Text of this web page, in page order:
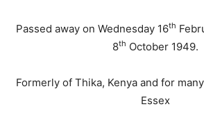
Passed away on Wednesday 16th
8th October 1949.
Formerly of Thika, Kenya and for
Essex